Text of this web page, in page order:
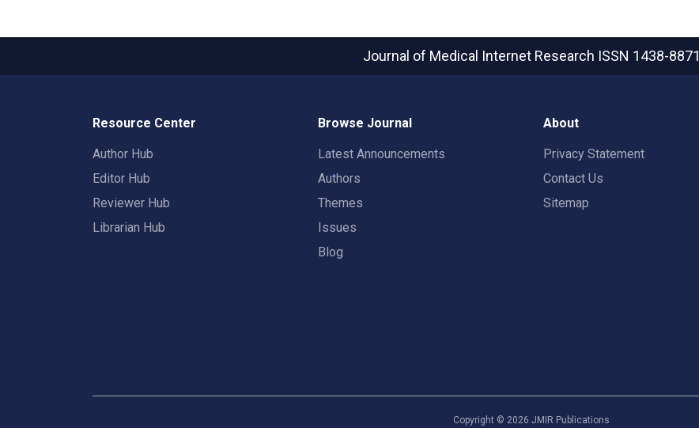
Journal of Medical Internet Research ISSN 1438-8871
Resource Center
Author Hub
Editor Hub
Reviewer Hub
Librarian Hub
Browse Journal
Latest Announcements
Authors
Themes
Issues
Blog
About
Privacy Statement
Contact Us
Sitemap
Copyright © 2026 JMIR Publications